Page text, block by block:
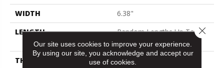
WIDTH
6.38"
LENGTH
Random Lengths Up To
58.5"
THICKNESS
3/8"
Our site uses cookies to improve your experience.
By using our site, you acknowledge and accept our
use of cookies.
Close